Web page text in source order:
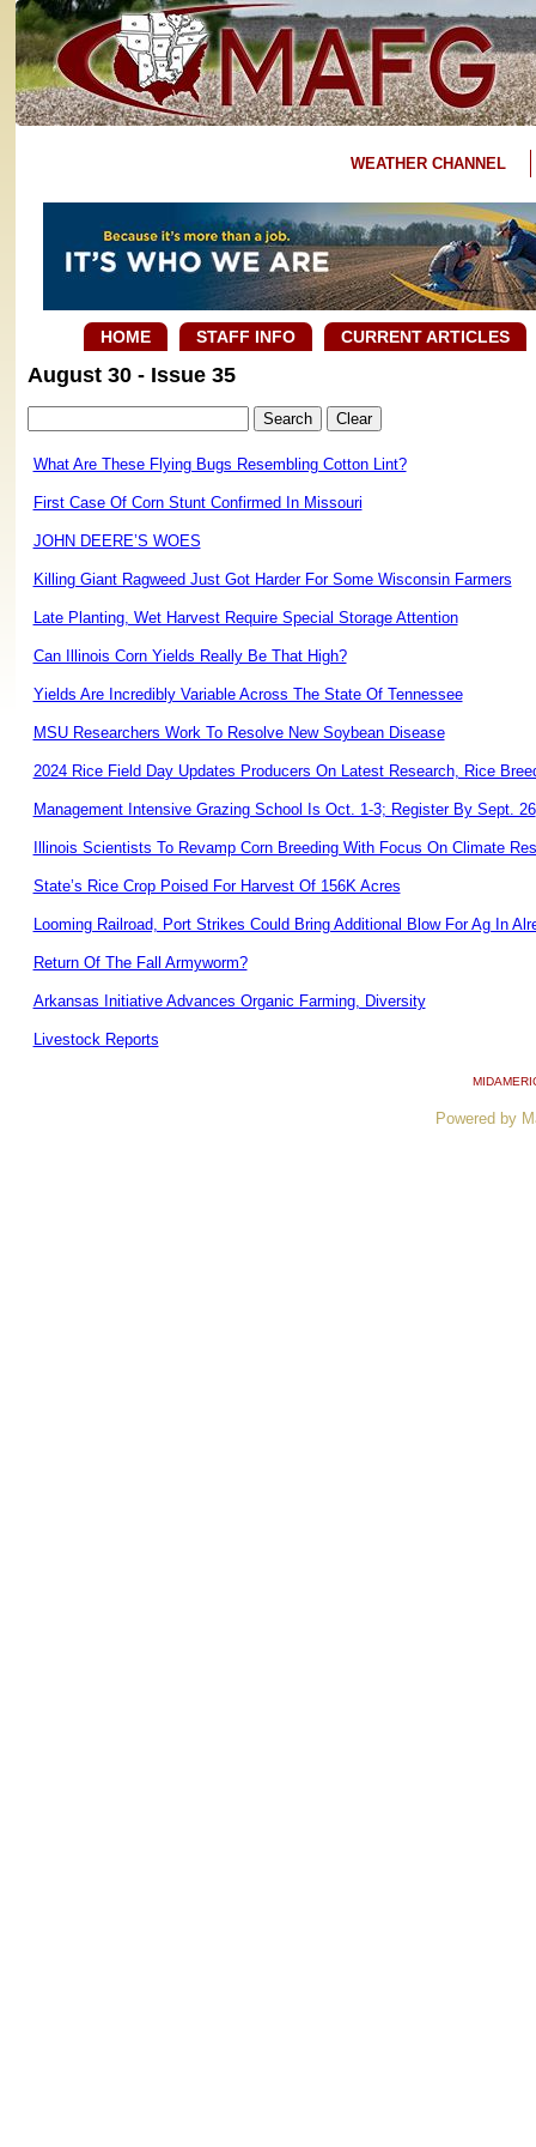
WEATHER CHANNEL
HOME STAFF INFO CURRENT ARTICLES
August 30 - Issue 35
What Are These Flying Bugs Resembling Cotton Lint?
First Case Of Corn Stunt Confirmed In Missouri
JOHN DEERE’S WOES
Killing Giant Ragweed Just Got Harder For Some Wisconsin Farmers
Late Planting, Wet Harvest Require Special Storage Attention
Can Illinois Corn Yields Really Be That High?
Yields Are Incredibly Variable Across The State Of Tennessee
MSU Researchers Work To Resolve New Soybean Disease
2024 Rice Field Day Updates Producers On Latest Research, Rice
Management Intensive Grazing School Is Oct. 1-3; Register By Sept. 26
Illinois Scientists To Revamp Corn Breeding With Focus On Climate
State’s Rice Crop Poised For Harvest Of 156K Acres
Looming Railroad, Port Strikes Could Bring Additional Blow For Ag In
Return Of The Fall Armyworm?
Arkansas Initiative Advances Organic Farming, Diversity
Livestock Reports
Powered by